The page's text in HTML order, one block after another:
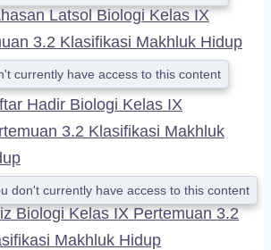
Latsol Biologi Kelas IX
3.2 Klasifikasi Makhluk Hidup
currently have access to this content
Hadir Biologi Kelas IX
3.2 Klasifikasi Makhluk
don't currently have access to this content
Biologi Kelas IX Pertemuan 3.2
Makhluk Hidup